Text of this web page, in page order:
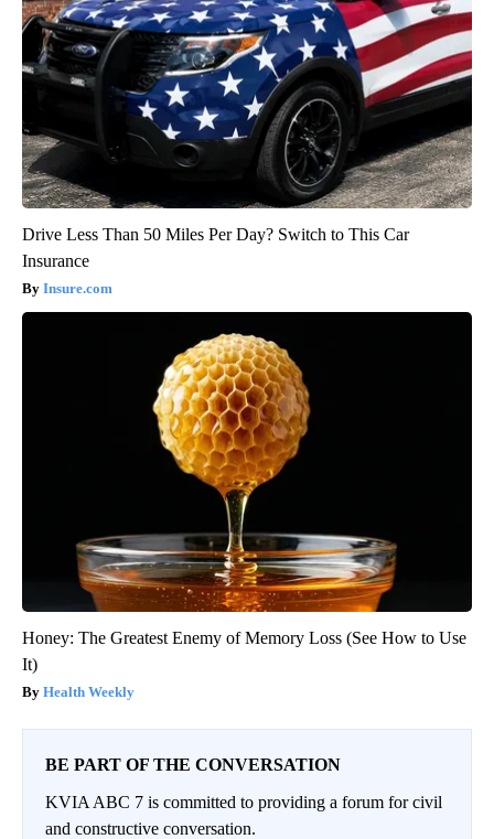
Drive Less Than 50 Miles Per Day? Switch to This Car
Insurance
Insure.com
Honey: The Greatest Enemy of Memory Loss (See How to Use
It)
Health Weekly
BE PART OF THE CONVERSATION
KVIA ABC 7 is committed to providing a forum for civil
and constructive conversation.